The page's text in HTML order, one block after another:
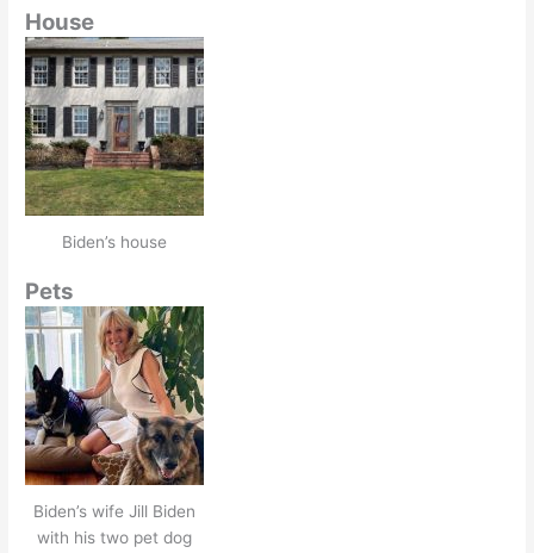
House
Biden’s house
Pets
Biden’s wife Jill Biden
with his two pet dog